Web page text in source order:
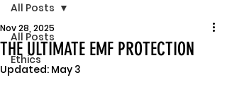
All Posts
Ethics
All Posts
THE ULTIMATE EMF PROTECTION
Nov 28, 2025
Updated: May 3